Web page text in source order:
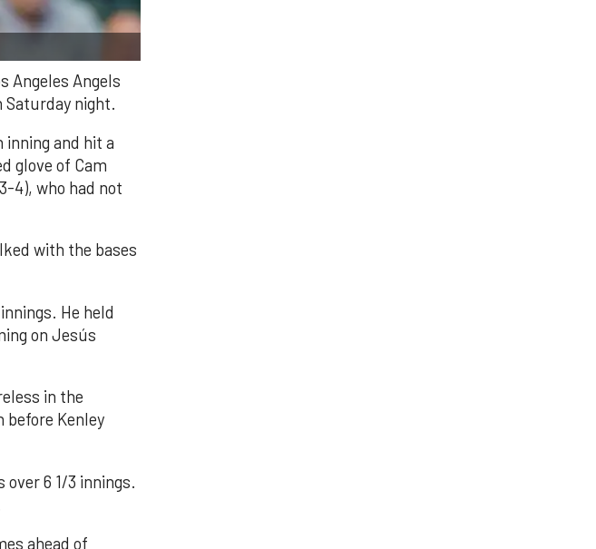
Angeles Angels
Saturday night.
inning and hit a
glove of Cam
4), who had not
with the bases
He held
on Jesús
in the
before Kenley
6 1/3 innings.
ahead of